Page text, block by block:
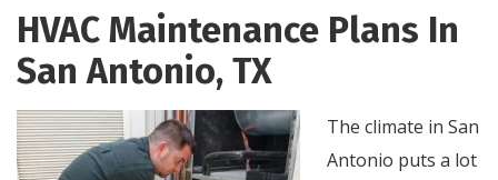
HVAC Maintenance Plans In
San Antonio, TX
The climate in San
Antonio puts a lot